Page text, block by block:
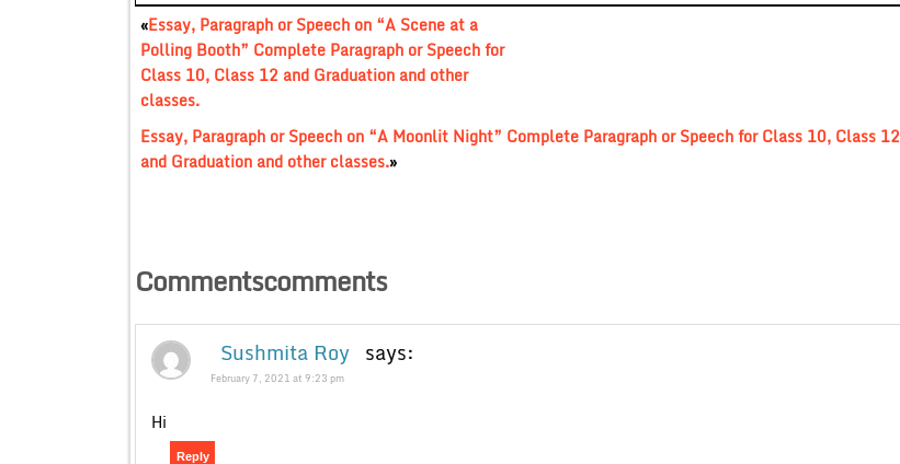
«Essay, Paragraph or Speech on “A Scene at a
Polling Booth” Complete Paragraph or Speech for
Class 10, Class 12 and Graduation and other
classes.
Essay, Paragraph or Speech on “A Moonlit Night” Complete Paragraph or Speech for Class 10, Class 12
and Graduation and other classes.»
Commentscomments
Sushmita Roy says:
February 7, 2021 at 9:23 pm
Hi
Reply